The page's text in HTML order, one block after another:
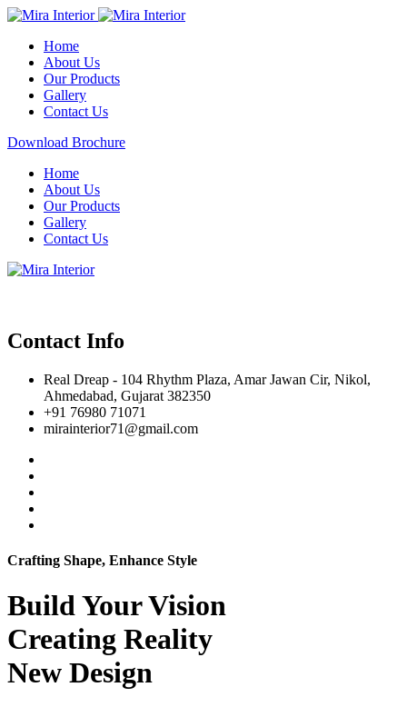
Home
About Us
Our Products
Gallery
Contact Us
Download Brochure
Home
About Us
Our Products
Gallery
Contact Us
Contact Info
Real Dreap - 104 Rhythm Plaza, Amar Jawan Cir, Nikol,
Ahmedabad, Gujarat 382350
+91 76980 71071
mirainterior71@gmail.com
Crafting Shape, Enhance Style
Build YourVision
Creating Reality
New Design